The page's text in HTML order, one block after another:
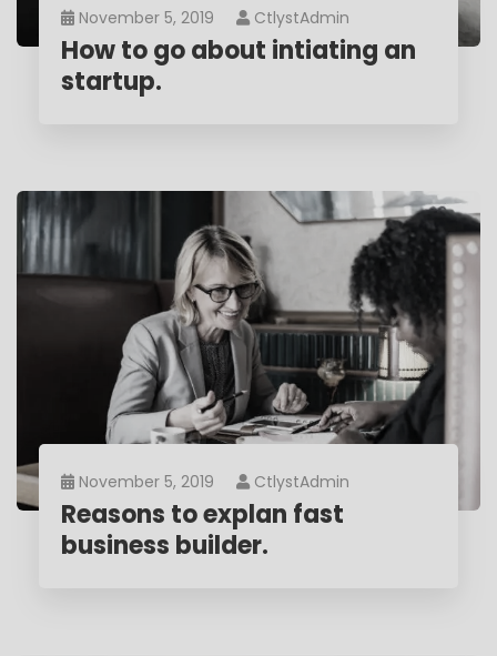
November 5, 2019 CtlystAdmin
How to go about intiating an
startup.
November 5, 2019 CtlystAdmin
Reasons to explan fast
business builder.